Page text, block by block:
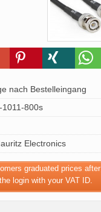
nach Bestelleingang
800s
Electronics
graduated prices after
login with your VAT ID.